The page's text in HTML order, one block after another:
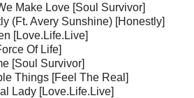
Make Love [Soul Survivor]
(Ft. Avery Sunshine) [Honestly]
[Love.Life.Live]
Of Life]
[Soul Survivor]
Things [Feel The Real]
Lady [Love.Life.Live]